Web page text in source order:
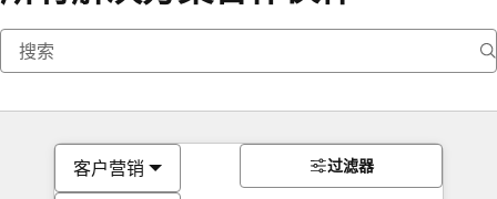
客户营销 过滤器